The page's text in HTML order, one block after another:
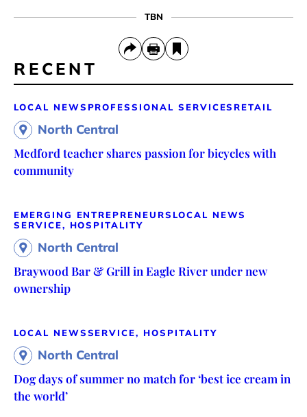
TBN
RECENT
LOCAL NEWS PROFESSIONAL SERVICES RETAIL
North Central
Medford teacher shares passion for bicycles with
community
EMERGING ENTREPRENEURS LOCAL NEWS
SERVICE, HOSPITALITY
North Central
Braywood Bar & Grill in Eagle River under new
ownership
LOCAL NEWSSERVICE, HOSPITALITY
North Central
Dog days of summer no match for ‘best ice cream in
the world’